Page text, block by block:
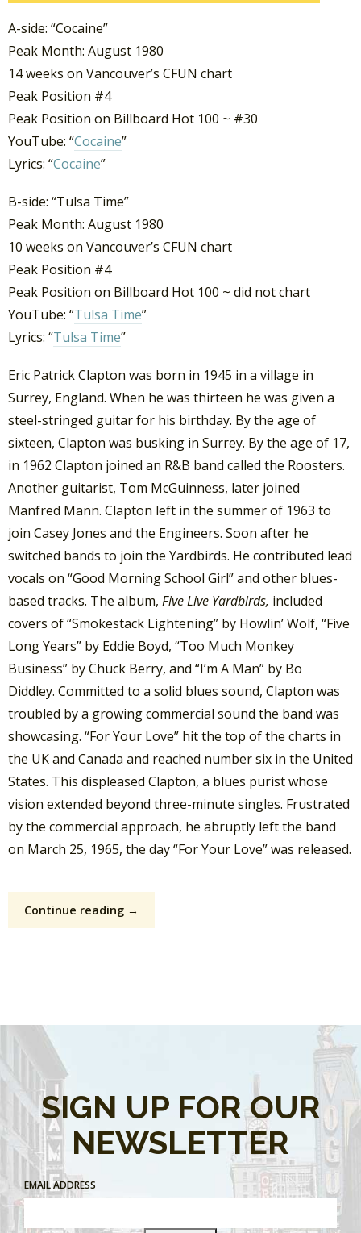
A-side: “Cocaine”
Peak Month: August 1980
14 weeks on Vancouver’s CFUN chart
Peak Position #4
Peak Position on Billboard Hot 100 ~ #30
YouTube: “Cocaine”
Lyrics: “Cocaine”
B-side: “Tulsa Time”
Peak Month: August 1980
10 weeks on Vancouver’s CFUN chart
Peak Position #4
Peak Position on Billboard Hot 100 ~ did not chart
YouTube: “Tulsa Time”
Lyrics: “Tulsa Time”
Eric Patrick Clapton was born in 1945 in a village in
Surrey, England. When he was thirteen he was given a
steel-stringed guitar for his birthday. By the age of
sixteen, Clapton was busking in Surrey. By the age of 17,
in 1962 Clapton joined an R&B band called the Roosters.
Another guitarist, Tom McGuinness, later joined
Manfred Mann. Clapton left in the summer of 1963 to
join Casey Jones and the Engineers. Soon after he
switched bands to join the Yardbirds. He contributed lead
vocals on “Good Morning School Girl” and other blues-
based tracks. The album, Five Live Yardbirds, included
covers of “Smokestack Lightening” by Howlin’ Wolf, “Five
Long Years” by Eddie Boyd, “Too Much Monkey
Business” by Chuck Berry, and “I’m A Man” by Bo
Diddley. Committed to a solid blues sound, Clapton was
troubled by a growing commercial sound the band was
showcasing. “For Your Love” hit the top of the charts in
the UK and Canada and reached number six in the United
States. This displeased Clapton, a blues purist whose
vision extended beyond three-minute singles. Frustrated
by the commercial approach, he abruptly left the band
on March 25, 1965, the day “For Your Love” was released.
Continue reading →
SIGN UP FOR OUR
NEWSLETTER
EMAIL ADDRESS